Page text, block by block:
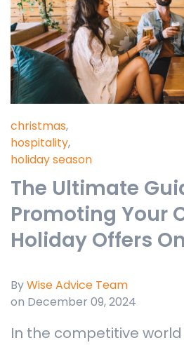
christmas,
hospitality,
holiday season
The Ultimate
Promoting Your
Holiday Offers
ByWise Advice Team
on December 09, 2024
In the competitive